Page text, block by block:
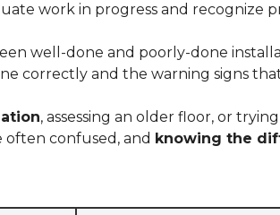
work in progress and recognize
well-done and poorly-done
correctly and the warning signs
, assessing an older floor, or
often confused, and knowing the